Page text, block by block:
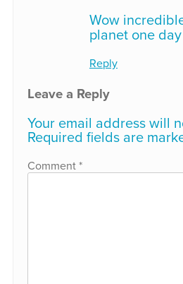
Wow
planet one
Reply
Leave a Reply
Your email address will
Required fields are
Comment*